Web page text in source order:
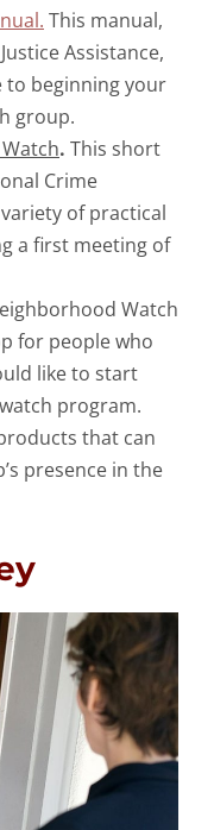
This manual,
Assistance,
to beginning your
group.
. This short
Crime
of practical
a first meeting of
Watch
for people who
like to start
program.
that can
presence in the